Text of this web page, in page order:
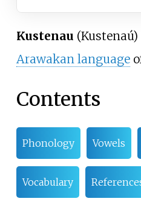
Kustenau
Arawakan language
Contents
Phonology Vowels
Vocabulary